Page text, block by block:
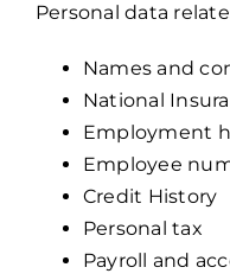
Personal data
Names and
National
Employment
Employee
Credit History
Personal tax
Payroll and